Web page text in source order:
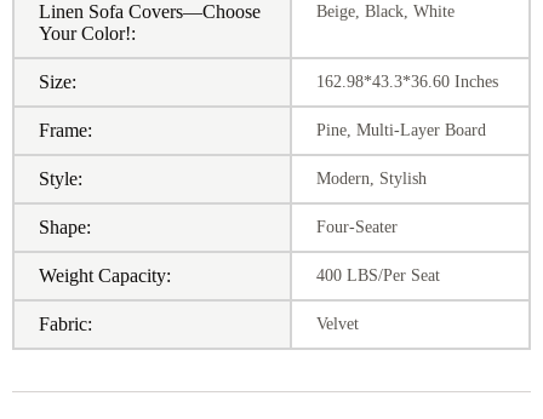
Linen Sofa Covers—Choose
Your Color!:
Beige, Black, White
Size: 162.98*43.3*36.60 Inches
Frame: Pine, Multi-Layer Board
Style: Modern, Stylish
Shape: Four-Seater
Weight Capacity: 400 LBS/Per Seat
Fabric: Velvet